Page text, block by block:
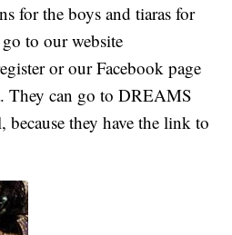
for the boys and tiaras for
to our website
or our Facebook page
They can go to DREAMS
because they have the link to